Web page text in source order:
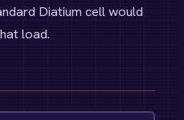
Diatium cell would
load.